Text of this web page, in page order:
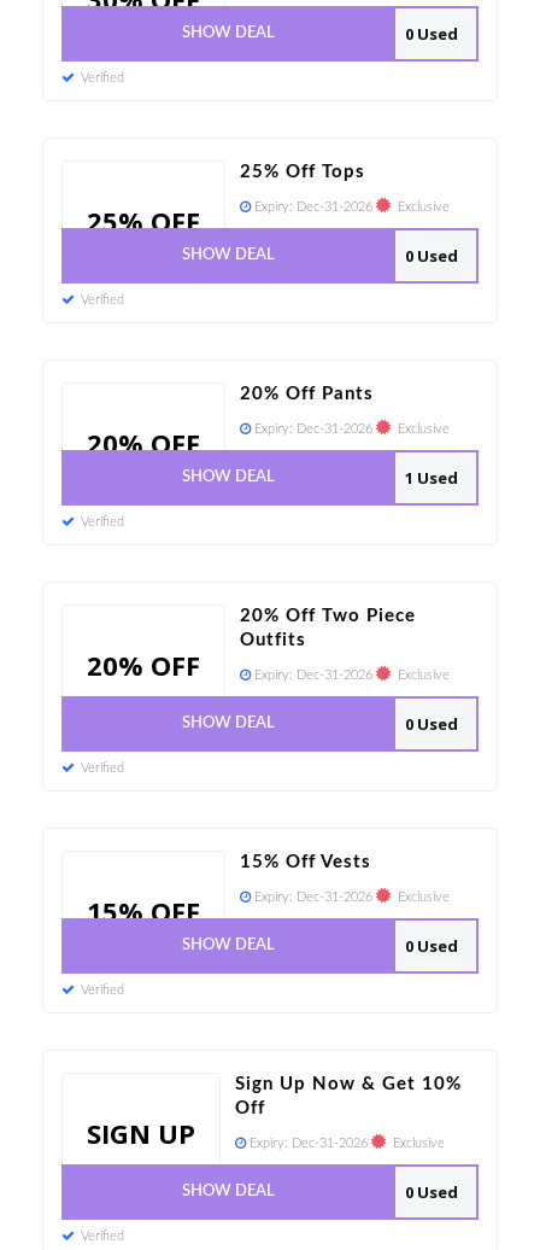
0 Used
SHOW DEAL
Verified
25% OFF
25% Off Tops
Expiry: Dec-31-2026 Exclusive
0 Used
SHOW DEAL
Verified
20% OFF
20% Off Pants
Expiry: Dec-31-2026 Exclusive
1 Used
SHOW DEAL
Verified
20% OFF
20% Off Two Piece
Outfits
Expiry: Dec-31-2026 Exclusive
0 Used
SHOW DEAL
Verified
15% OFF
15% Off Vests
Expiry: Dec-31-2026 Exclusive
0 Used
SHOW DEAL
Verified
SIGN UP
Sign Up Now & Get 10%
Off
Expiry: Dec-31-2026 Exclusive
0 Used
SHOW DEAL
Verified